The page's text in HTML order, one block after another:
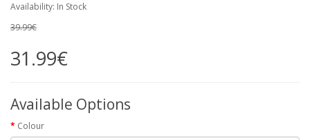
Availability: In Stock
39.99€
31.99€
Available Options
Colour